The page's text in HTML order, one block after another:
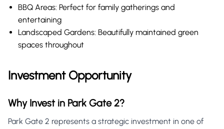
BBQ Areas: Perfect for family gatherings and
entertaining
Landscaped Gardens: Beautifully maintained green
spaces throughout
Investment Opportunity
Why Invest in Park Gate 2?
Park Gate 2 represents a strategic investment in one of